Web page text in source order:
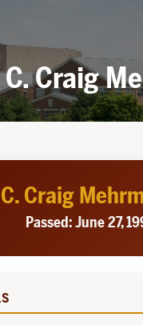
C. Craig
C. Craig
Passed: June 27,